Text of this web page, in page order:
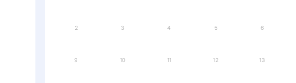
2 3 4 5 6
9 10 11 12 13